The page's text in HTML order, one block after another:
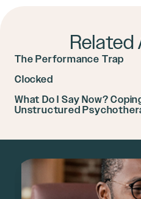
The Performance Trap
Clocked
What Do I Say Now?
Unstructured